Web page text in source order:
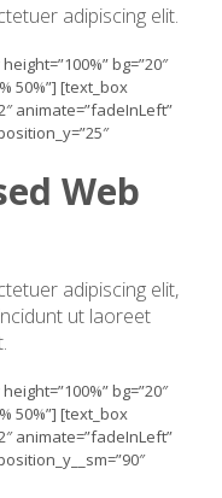
adipiscing elit.
bg=”20″
50%”] [text_box
animate=”fadeInLeft”
Web
adipiscing elit,
ut laoreet
bg=”20″
50%”] [text_box
animate=”fadeInLeft”